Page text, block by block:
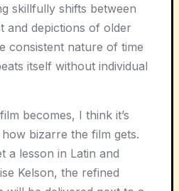
skillfully shifts between
and depictions of older
consistent nature of time
itself without individual
becomes, I think it’s
bizarre the film gets.
a lesson in Latin and
Kelson, the refined